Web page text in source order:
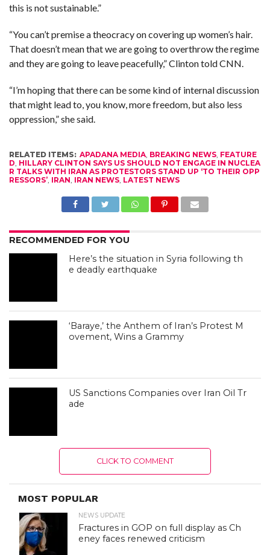
this is not sustainable.”
“You can’t premise a theocracy on covering up women’s hair.
That doesn’t mean that we are going to overthrow the regime
and they are going to leave peacefully,” Clinton told CNN.
“I’m hoping that there can be some kind of internal discussion
that might lead to, you know, more freedom, but also less
oppression,” she said.
RELATED ITEMS: APADANA MEDIA, BREAKING NEWS, FEATURE
D, HILLARY CLINTON SAYS US SHOULD NOT ENGAGE IN NUCLEA
R TALKS WITH IRAN AS PROTESTORS STAND UP ‘TO THEIR OPP
RESSORS’, IRAN, IRAN NEWS, LATEST NEWS
RECOMMENDED FOR YOU
Here’s the situation in Syria following th
e deadly earthquake
‘Baraye,’ the Anthem of Iran’s Protest M
ovement, Wins a Grammy
US Sanctions Companies over Iran Oil Tr
ade
CLICK TO COMMENT
MOST POPULAR
NEWS UPDATE
Fractures in GOP on full display as Ch
eney faces renewed criticism